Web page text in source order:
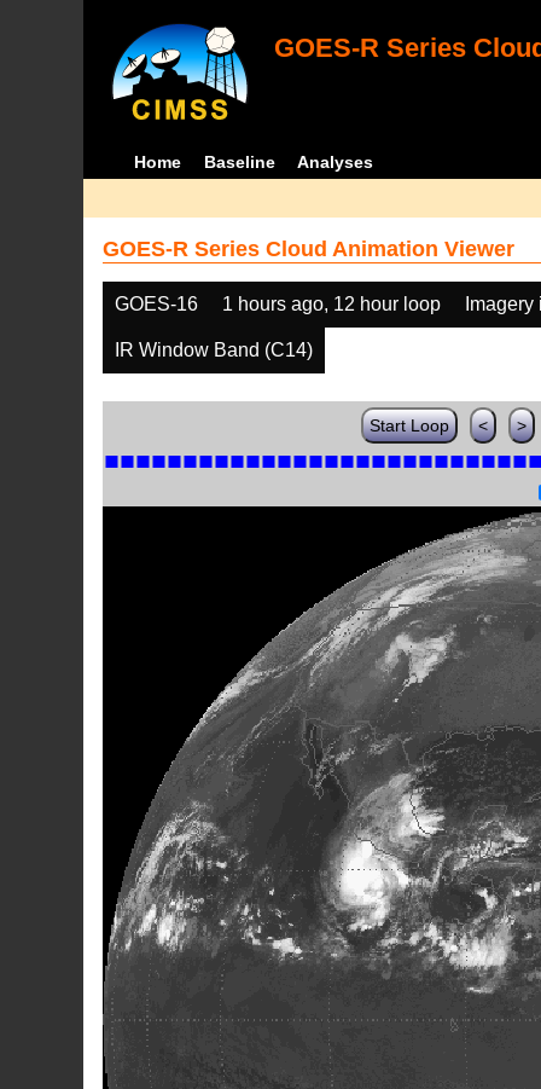
GOES-R Series
Home Baseline Analyses
GOES-R Series Cloud Animation Viewer
GOES-16 1 hours ago, 12 hour loop
IR Window Band (C14)
Start Loop < >